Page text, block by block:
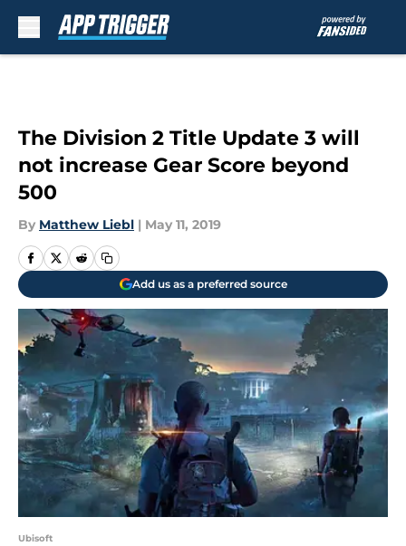
The Division 2 Title Update 3 will
not increase Gear Score beyond
500
By Matthew Liebl | May 11, 2019
Add us as a preferred source
Ubisoft